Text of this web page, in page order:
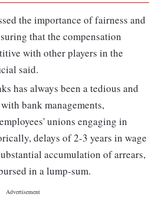
the importance of fairness and
that the compensation
with other players in the
said.
has always been a tedious and
bank managements,
unions engaging in
delays of 2-3 years in wage
accumulation of arrears,
in a lump-sum.